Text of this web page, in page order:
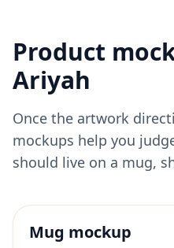
Product
Ariyah
Once the artwork
mockups help you
should live on a mug,
Mug mockup